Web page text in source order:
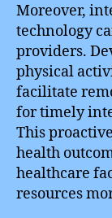
Moreover,
technology
providers.
physical
facilitate
for timely
This
health
healthcare
resources